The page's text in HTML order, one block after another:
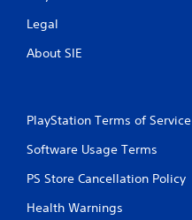
Legal
About SIE
PlayStation Terms of Service
Software Usage Terms
PS Store Cancellation Policy
Health Warnings